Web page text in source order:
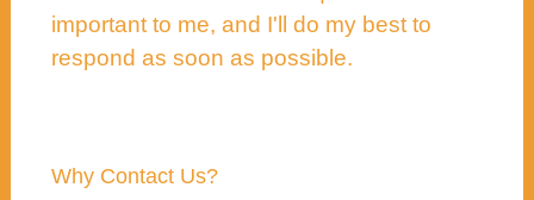
important to me, and I'll do my best to
respond as soon as possible.
Why Contact Us?